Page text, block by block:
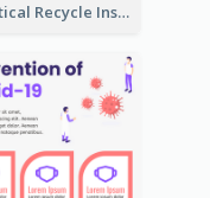
Practical Recycle Instruction Infographic Design Ideas